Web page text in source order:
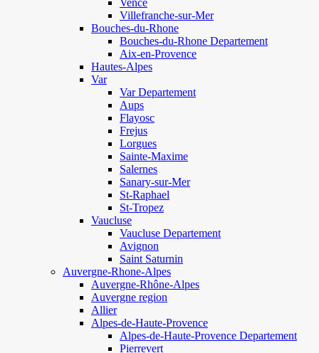
Vence
Villefranche-sur-Mer
Bouches-du-Rhone
Bouches-du-Rhone Departement
Aix-en-Provence
Hautes-Alpes
Var
Var Departement
Aups
Flayosc
Frejus
Lorgues
Sainte-Maxime
Salernes
Sanary-sur-Mer
St-Raphael
St-Tropez
Vaucluse
Vaucluse Departement
Avignon
Saint Saturnin
Auvergne-Rhone-Alpes
Auvergne-Rhône-Alpes
Auvergne region
Allier
Alpes-de-Haute-Provence
Alpes-de-Haute-Provence Departement
Pierrevert